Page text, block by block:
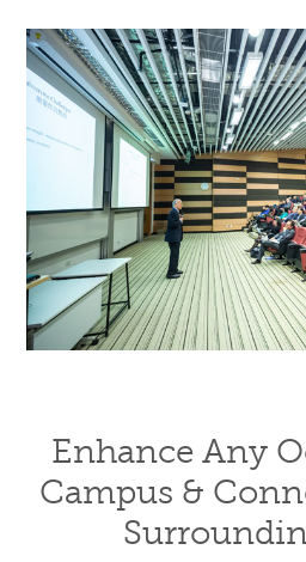
Enhance Any
Campus &